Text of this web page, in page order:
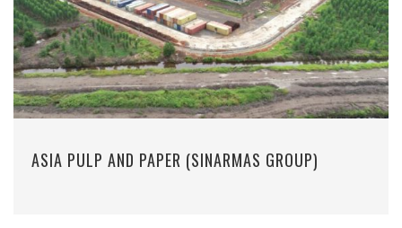
ASIA PULP AND PAPER (SINARMAS GROUP)